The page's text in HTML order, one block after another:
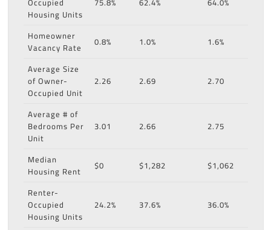
Housing Units
Homeowner
Vacancy Rate
0.8% 1.0%
1.6%
Average Size
of Owner-
Occupied Unit
2.26 2.69 2.70
Average # of
Bedrooms Per
Unit
3.01 2.66 2.75
Median
Housing Rent
$0 $1,282
$1,062
Renter-
Occupied
Housing Units
24.2% 37.6% 36.0%